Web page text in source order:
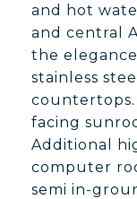
and hot
and central
the
stainless
facing
Additional
computer
semi in-